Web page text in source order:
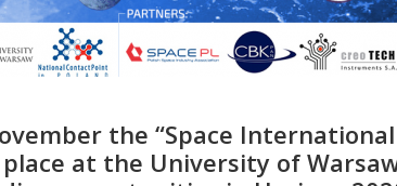
the “Space
at the University of